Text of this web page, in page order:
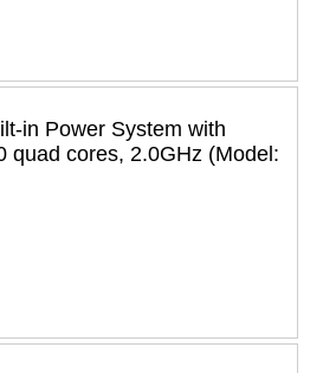
in Power System with
quad cores, 2.0GHz (Model: